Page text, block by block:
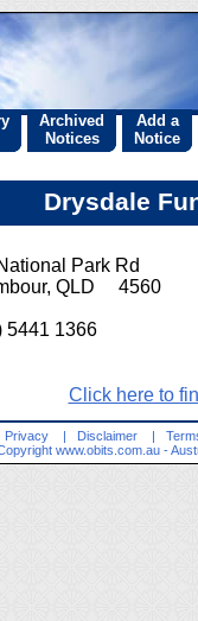
Archived
Notices
Add a
Notice
Drysdale
Park Rd
QLD 4560
5441 1366
Click here to
Privacy | Disclaimer |
www.obits.com.au -